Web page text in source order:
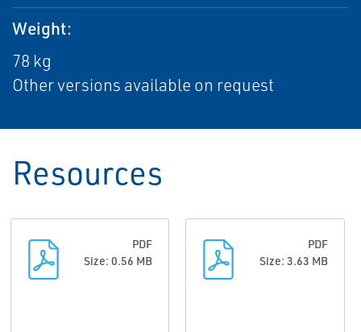
Weight:
78 kg
Other versions available on request
Resources
PDF
Size: 0.56 MB
PDF
Size: 3.63 MB